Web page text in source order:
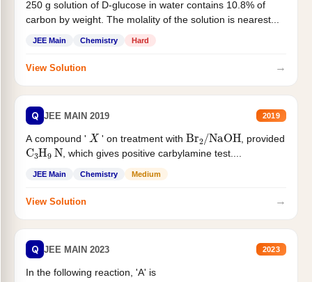
250 g solution of D-glucose in water contains 10.8% of
carbon by weight. The molality of the solution is nearest...
JEE Main Chemistry Hard
View Solution →
Q JEE MAIN 2019 2019
A compound ' X ' on treatment with Br /NaOH , provided
C3H9 N, which gives positive carbylamine test....
JEE Main Chemistry Medium
View Solution →
Q JEE MAIN 2023 2023
In the following reaction, 'A' is